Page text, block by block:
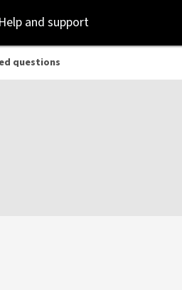
to
login
to
main
content
Help and support
questions